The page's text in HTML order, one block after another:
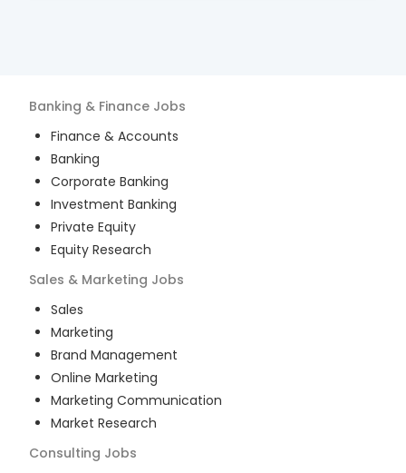
Banking & Finance Jobs
Finance & Accounts
Banking
Corporate Banking
Investment Banking
Private Equity
Equity Research
Sales & Marketing Jobs
Sales
Marketing
Brand Management
Online Marketing
Marketing Communication
Market Research
Consulting Jobs